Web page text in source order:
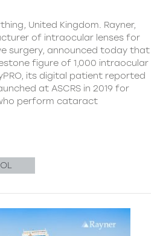
United Kingdom. Rayner,
of intraocular lenses for
surgery, announced today that
figure of 1,000 intraocular
its digital patient reported
at ASCRS in 2019 for
perform cataract